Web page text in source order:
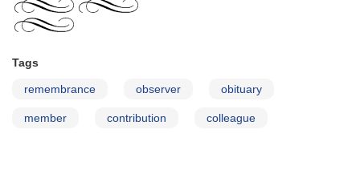
Tags
remembrance observer obituary
member contribution colleague